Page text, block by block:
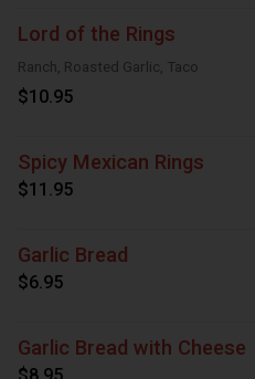
Lord of the Rings
Ranch, Roasted Garlic, Taco
$10.95
Spicy Mexican Rings
$11.95
Garlic Bread
$6.95
Garlic Bread with Cheese